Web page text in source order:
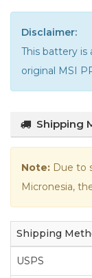
Disclaimer:
This battery
original MSI
Shipping
Note: Due to
Micronesia,
Shipping
USPS